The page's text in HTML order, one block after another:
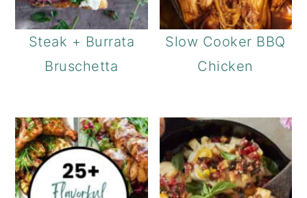
Steak + Burrata
Bruschetta
Slow Cooker BBQ
Chicken